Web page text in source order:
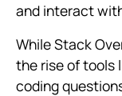
and interact
While Stack
the rise of tools
coding